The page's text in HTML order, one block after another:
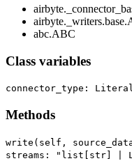
abc.ABC
Class variables
connector_type:
Methods
write(self,
streams: "list[str] |